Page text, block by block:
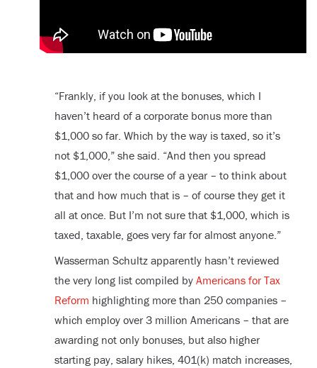
“Frankly, if you look at the bonuses, which I
haven’t heard of a corporate bonus more than
$1,000 so far. Which by the way is taxed, so it’s
not $1,000,” she said. “And then you spread
$1,000 over the course of a year – to think about
that and how much that is – of course they get it
all at once. But I’m not sure that $1,000, which is
taxed, taxable, goes very far for almost anyone.”
Wasserman Schultz apparently hasn’t reviewed
the very long list compiled by Americans for Tax
Reform highlighting more than 250 companies –
which employ over 3 million Americans – that are
awarding not only bonuses, but also higher
starting pay, salary hikes, 401(k) match increases,